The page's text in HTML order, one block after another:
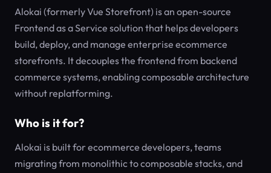
Alokai (formerly Vue Storefront) is an open-source
Frontend as a Service solution that helps developers
build, deploy, and manage enterprise ecommerce
storefronts. It decouples the frontend from backend
commerce systems, enabling composable architecture
without replatforming.
Who is it for?
Alokai is built for ecommerce developers, teams
migrating from monolithic to composable stacks, and